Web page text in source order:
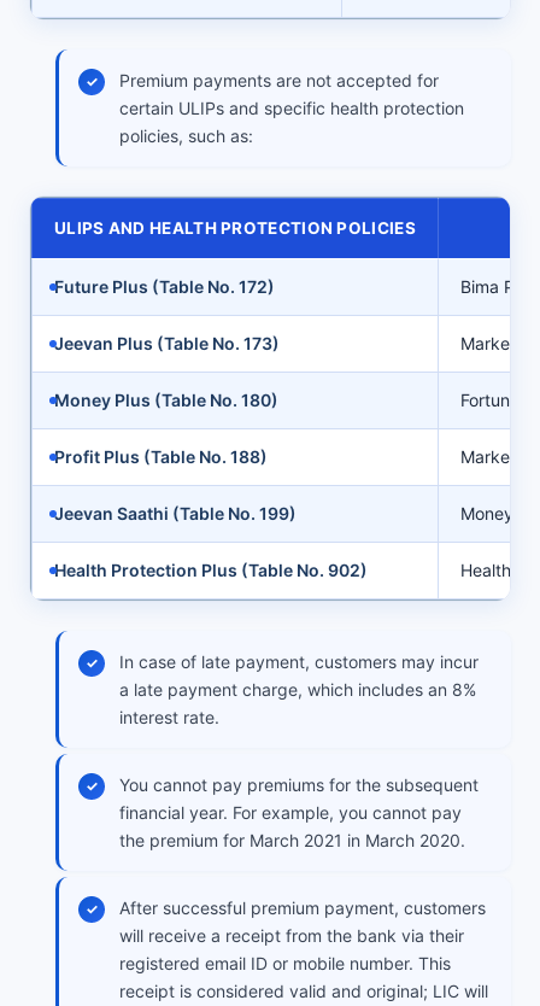
Premium payments are not accepted for
certain ULIPs and specific health protection
policies, such as:
ULIPS AND HEALTH PROTECTION POLICIES
Future Plus (Table No. 172) Bima
Jeevan Plus (Table No. 173) Market
Money Plus (Table No. 180) Fortune
Profit Plus (Table No. 188) Market
Jeevan Saathi (Table No. 199) Money
Health Protection Plus (Table No. 902) Health
In case of late payment, customers may incur
a late payment charge, which includes an 8%
interest rate.
You cannot pay premiums for the subsequent
financial year. For example, you cannot pay
the premium for March 2021 in March 2020.
After successful premium payment, customers
will receive a receipt from the bank via their
registered email ID or mobile number. This
receipt is considered valid and original; LIC will